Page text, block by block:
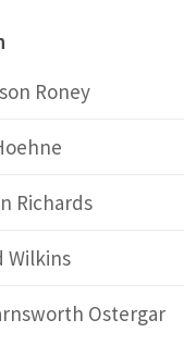
Roney
Richards
Wilkins
Ostergar